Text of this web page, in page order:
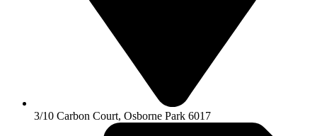
3/10 Carbon Court, Osborne Park 6017